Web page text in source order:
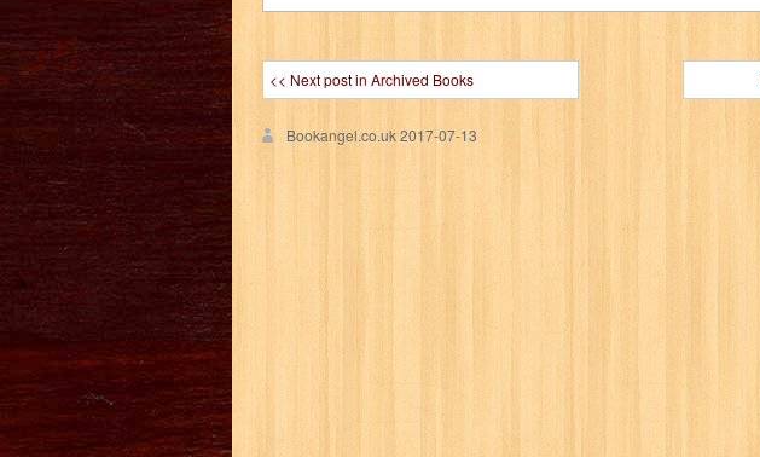
<< Next post in Archived Books
Bookangel.co.uk2017-07-13